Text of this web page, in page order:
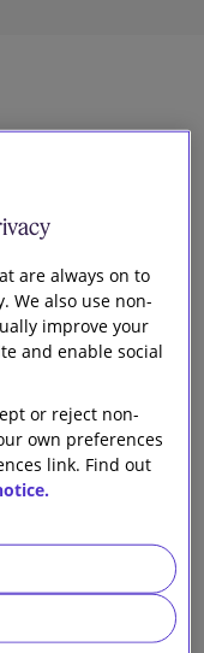
general-purpose
ourblog), the
guidelinesto
providers of
provisions apply
they explain
the guidelines
the AI value
are always on to
We also use non-
improve your
and enable social
or reject non-
own preferences
link. Find out